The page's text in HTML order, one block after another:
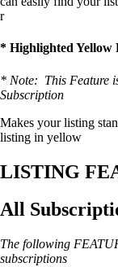
r
* Highlighted Yellow
* Note: This Feature
Subscription
Makes your listing
listing in yellow
LISTING
All
The following
subscriptions